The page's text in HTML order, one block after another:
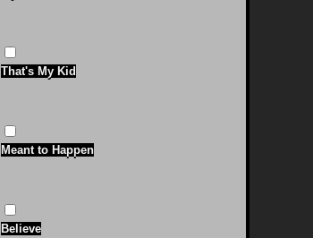
That's My Kid
Meant to Happen
Believe